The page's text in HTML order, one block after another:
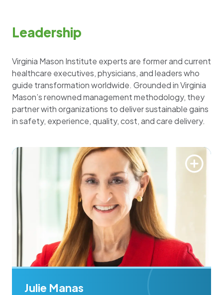
Leadership
Virginia Mason Institute experts are former and current
healthcare executives, physicians, and leaders who
guide transformation worldwide. Grounded in Virginia
Mason’s renowned management methodology, they
partner with organizations to deliver sustainable gains
in safety, experience, quality, cost, and care delivery.
Julie Manas